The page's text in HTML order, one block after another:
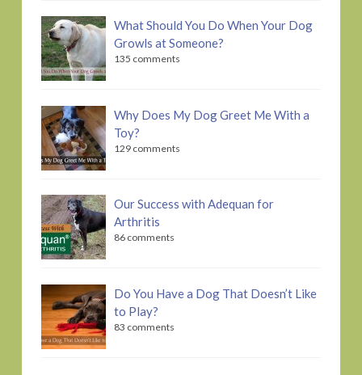
What Should You Do When Your Dog
Growls at Someone?
135 comments
Why Does My Dog Greet Me With a
Toy?
129 comments
Our Success with Adequan for
Arthritis
86 comments
Do You Have a Dog That Doesn’t Like
to Play?
83 comments